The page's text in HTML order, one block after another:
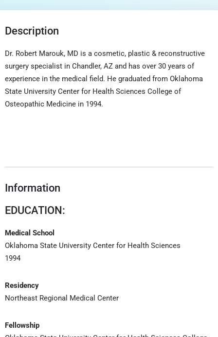
Description
Dr. Robert Marouk, MD is a cosmetic, plastic & reconstructive
surgery specialist in Chandler, AZ and has over 30 years of
experience in the medical field. He graduated from Oklahoma
State University Center for Health Sciences College of
Osteopathic Medicine in 1994.
Information
EDUCATION:
Medical School
Oklahoma State University Center for Health Sciences
1994
Residency
Northeast Regional Medical Center
Fellowship